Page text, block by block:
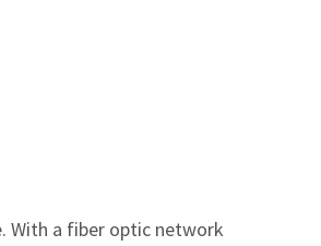
With a fiber optic network